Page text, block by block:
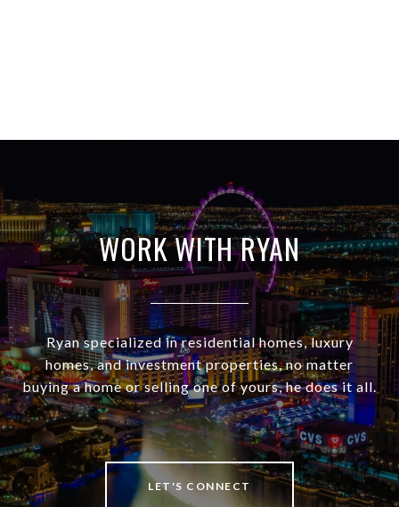
WORK WITH RYAN
Ryan specialized in residential homes, luxury
homes, and investment properties, no matter
buying a home or selling one of yours, he does it all.
LET'S CONNECT